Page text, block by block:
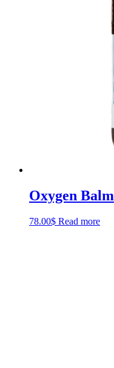
Oxygen Balm
78.00$ Read more